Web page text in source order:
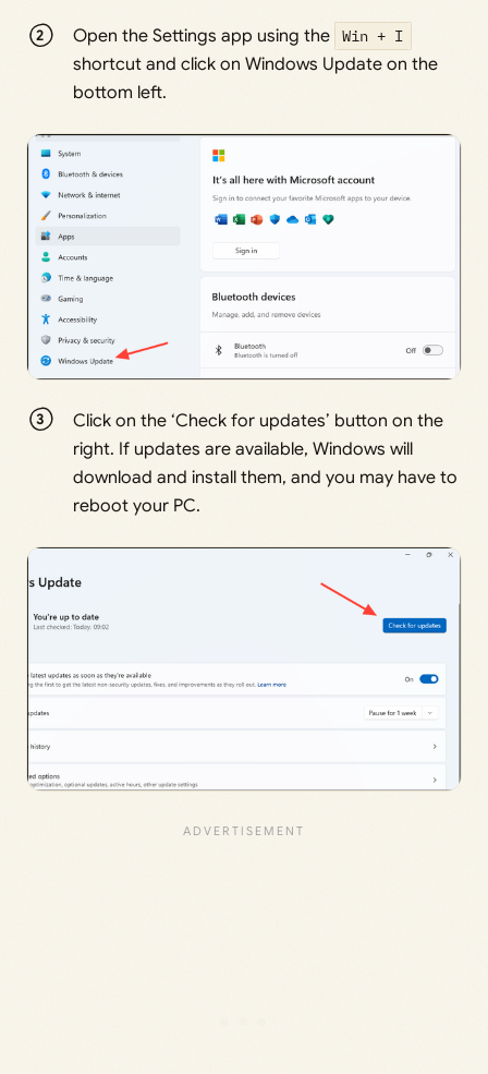
Open the Settings app using the Win + I
shortcut and click on Windows Update on the
bottom left.
Click on the ‘Check for updates’ button on the
right. If updates are available, Windows will
download and install them, and you may have to
reboot your PC.